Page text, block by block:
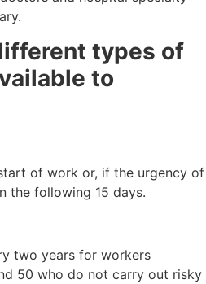
types of
to
of work or, if the urgency of
the following 15 days.
two years for workers
50 who do not carry out risky